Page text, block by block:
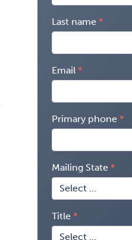
Last name
Email
Primary phone
Mailing State
Title